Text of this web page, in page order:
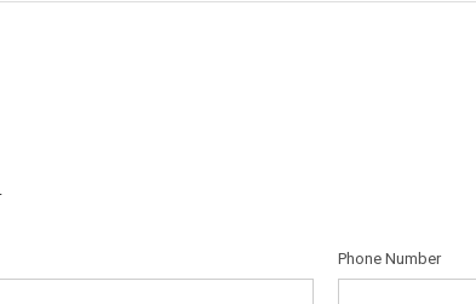
Phone Number